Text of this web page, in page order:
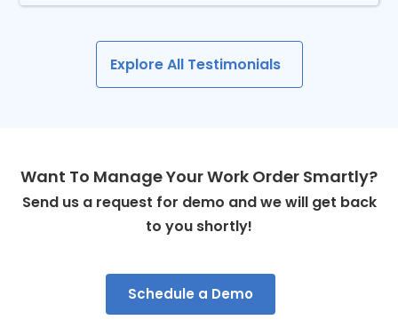
Explore All Testimonials
Want To Manage Your Work Order Smartly?
Send us a request for demo and we will get back
to you shortly!
Schedule a Demo